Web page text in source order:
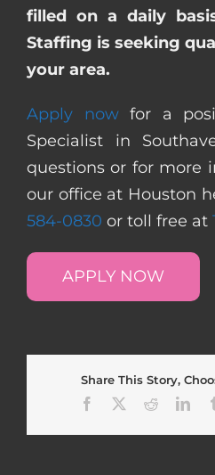
filled on a daily
Staffing is seeking
your area.
Apply nowfor a
Specialist in
questions or for more
our office at Houston
584-0830 or toll free at
APPLY NOW
Share This Story,
Facebook
Reddit